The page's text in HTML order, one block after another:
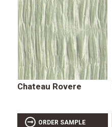
Chateau Rovere
ORDER SAMPLE